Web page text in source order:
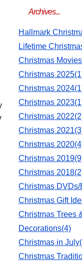
Archives...
Hallmark
Lifetime
Christmas
Christmas
Christmas
Christmas
Christmas
Christmas
Christmas
Christmas
Christmas
Christmas DVDs/
Christmas Gift
Christmas Trees
Decorations(4)
Christmas in
Christmas